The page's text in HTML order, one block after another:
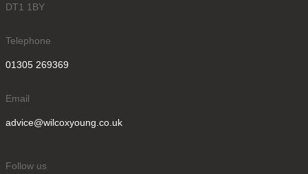
DT1 1BY
Telephone
01305 269369
Email
advice@wilcoxyoung.co.uk
Follow us